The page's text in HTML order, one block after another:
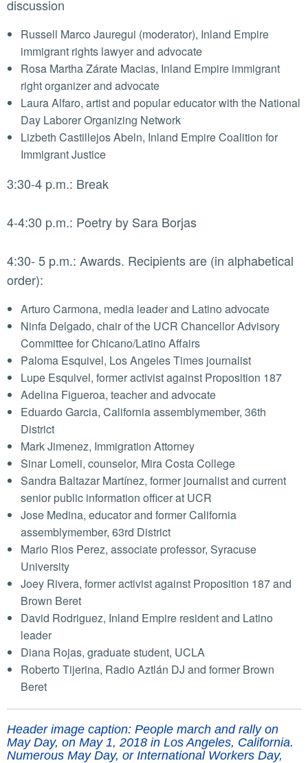
discussion
Russell Marco Jauregui (moderator), Inland Empire
immigrant rights lawyer and advocate
Rosa Martha Zárate Macias, Inland Empire immigrant
right organizer and advocate
Laura Alfaro, artist and popular educator with the National
Day Laborer Organizing Network
Lizbeth Castillejos Abeln, Inland Empire Coalition for
Immigrant Justice
3:30-4 p.m.: Break
4-4:30 p.m.: Poetry by Sara Borjas
4:30- 5 p.m.: Awards. Recipients are (in alphabetical
order):
Arturo Carmona, media leader and Latino advocate
Ninfa Delgado, chair of the UCR Chancellor Advisory
Committee for Chicano/Latino Affairs
Paloma Esquivel, Los Angeles Times journalist
Lupe Esquivel, former activist against Proposition 187
Adelina Figueroa, teacher and advocate
Eduardo Garcia, California assemblymember, 36th
District
Mark Jimenez, Immigration Attorney
Sinar Lomeli, counselor, Mira Costa College
Sandra Baltazar Martínez, former journalist and current
senior public information officer at UCR
Jose Medina, educator and former California
assemblymember, 63rd District
Mario Rios Perez, associate professor, Syracuse
University
Joey Rivera, former activist against Proposition 187 and
Brown Beret
David Rodriguez, Inland Empire resident and Latino
leader
Diana Rojas, graduate student, UCLA
Roberto Tijerina, Radio Aztlán DJ and former Brown
Beret
Header image caption: People march and rally on
May Day, on May 1, 2018 in Los Angeles, California.
Numerous May Day, or International Workers Day,